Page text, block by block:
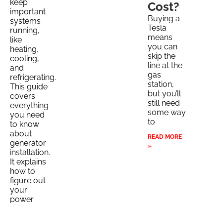
keep
important
systems
running,
like
heating,
cooling,
and
refrigerating.
This guide
covers
everything
you need
to know
about
generator
installation.
It explains
how to
figure out
your
power
Cost?
Buying a
Tesla
means
you can
skip the
line at the
gas
station,
but you’ll
still need
some way
to
READ MORE
»